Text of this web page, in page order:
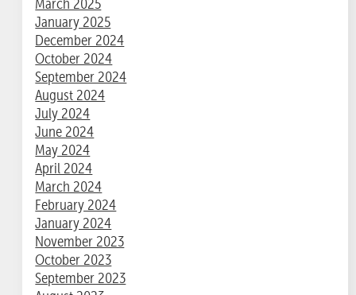
March 2025
January 2025
December 2024
October 2024
September 2024
August 2024
July 2024
June 2024
May 2024
April 2024
March 2024
February 2024
January 2024
November 2023
October 2023
September 2023